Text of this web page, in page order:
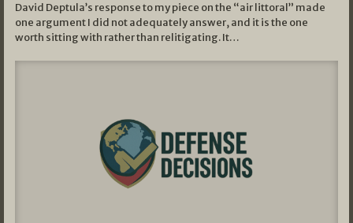
David Deptula’s response to my piece on the “air littoral” made
one argument I did not adequately answer, and it is the one
worth sitting with rather than relitigating. It…